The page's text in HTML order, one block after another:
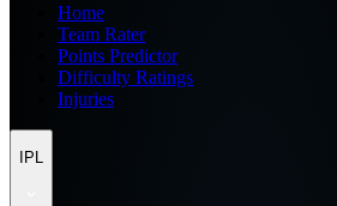
Home
Team Rater
Points Predictor
Difficulty Ratings
Injuries
IPL